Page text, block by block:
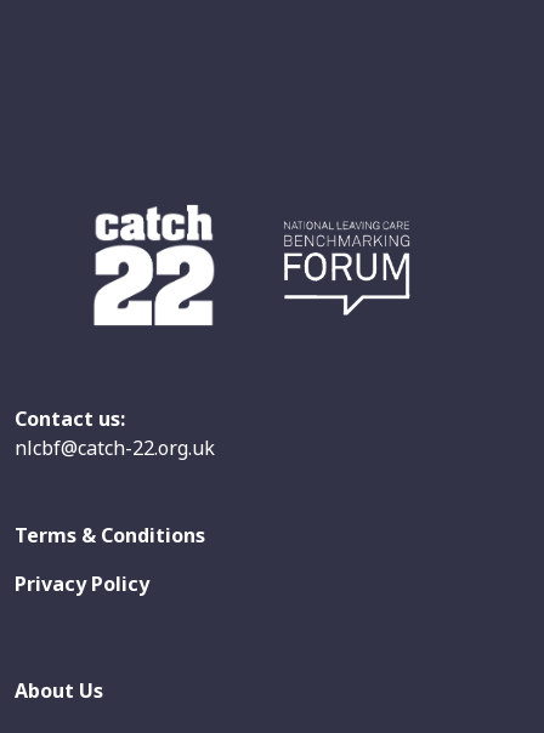
Contact us:
nlcbf@catch-22.org.uk
Terms & Conditions
Privacy Policy
About Us